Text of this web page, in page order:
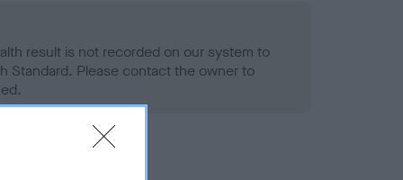
result is not recorded on our system to
Standard. Please contact the owner to